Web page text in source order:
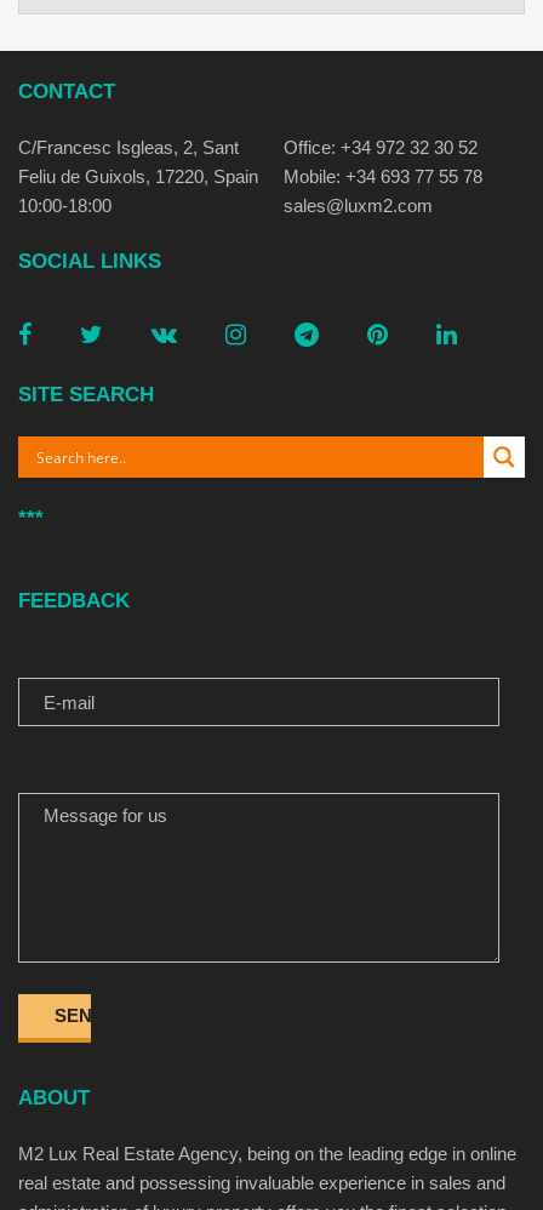
CONTACT
C/Francesc Isgleas, 2, Sant
Feliu de Guixols, 17220, Spain
10:00-18:00
Office: +34 972 32 30 52
Mobile: +34 693 77 55 78
sales@luxm2.com
SOCIAL LINKS
SITE SEARCH
***
FEEDBACK
ABOUT
M2 Lux Real Estate Agency, being on the leading edge in online
real estate and possessing invaluable experience in sales and